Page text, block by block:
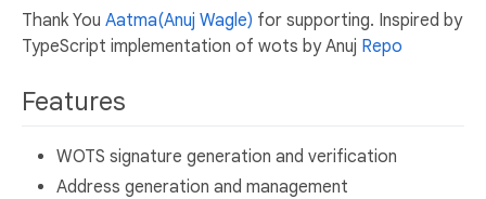
Thank You Aatma(Anuj Wagle) for supporting. Inspired by
TypeScript implementation of wots by Anuj Repo
Features
WOTS signature generation and verification
Address generation and management